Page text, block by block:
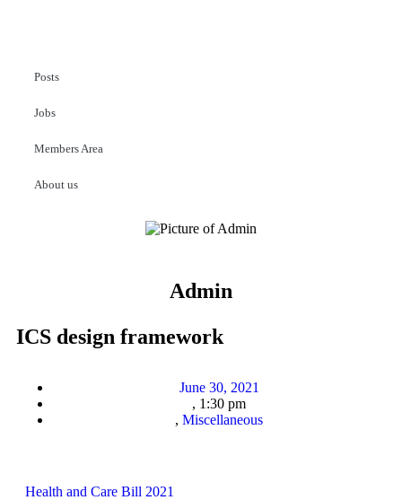
Posts
Jobs
Members Area
About us
Admin
ICS design framework
June 30, 2021
, 1:30 pm
, Miscellaneous
Health and Care Bill 2021